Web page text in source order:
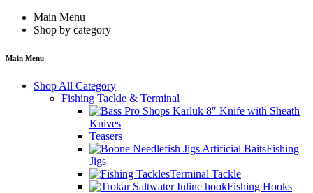
Main Menu
Shop by category
Main Menu
Shop All Category
Fishing Tackle & Terminal
Knives
Teasers
Fishing
Jigs
Terminal Tackle
Fishing Hooks